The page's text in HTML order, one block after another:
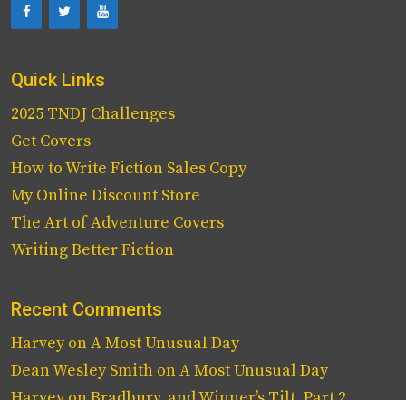
Quick Links
2025 TNDJ Challenges
Get Covers
How to Write Fiction Sales Copy
My Online Discount Store
The Art of Adventure Covers
Writing Better Fiction
Recent Comments
HarveyonA Most Unusual Day
Dean Wesley Smith onA Most Unusual Day